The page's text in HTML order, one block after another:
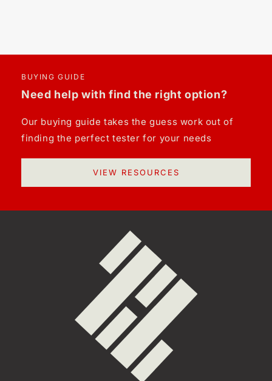
BUYING GUIDE
Need help with find the right option?
Our buying guide takes the guess work out of
finding the perfect tester for your needs
VIEW RESOURCES